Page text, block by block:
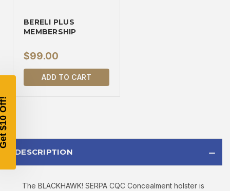
BERELI PLUS
MEMBERSHIP
$99.00
ADD TO CART
DESCRIPTION
The BLACKHAWK! SERPA CQC Concealment holster is
$10 OFF
YOUR FIRST ORDER OF
$200 OR MORE